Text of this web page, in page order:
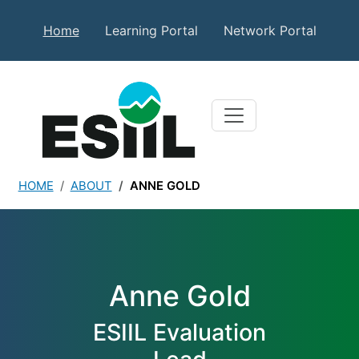
Secondary Top Menu
Home Learning Portal Network Portal
HOME ABOUT ANNE GOLD
Anne Gold
ESIIL Evaluation